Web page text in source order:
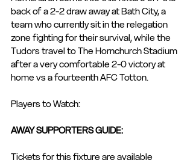
back of a 2-2 draw away at Bath City, a
team who currently sit in the relegation
zone fighting for their survival, while the
Tudors travel to The Hornchurch Stadium
after a very comfortable 2-0 victory at
home vs a fourteenth AFC Totton.
Players to Watch:
AWAY SUPPORTERS GUIDE:
Tickets for this fixture are available